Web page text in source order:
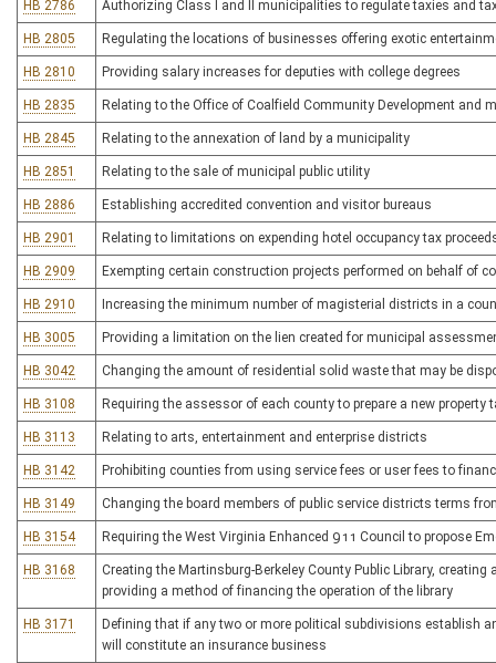
HB 2786 Authorizing Class I and II municipalities to regulate taxies and
HB 2805 Regulating the locations of businesses offering exotic
HB 2810 Providing salary increases for deputies with college degrees
HB 2835 Relating to the Office of Coalfield Community Development and
HB 2845 Relating to the annexation of land by a municipality
HB 2851 Relating to the sale of municipal public utility
HB 2886 Establishing accredited convention and visitor bureaus
HB 2901 Relating to limitations on expending hotel occupancy tax
HB 2909 Exempting certain construction projects performed on behalf of
HB 2910 Increasing the minimum number of magisterial districts in a
HB 3005 Providing a limitation on the lien created for municipal
HB 3042 Changing the amount of residential solid waste that may be
HB 3108 Requiring the assessor of each county to prepare a new
HB 3113 Relating to arts, entertainment and enterprise districts
HB 3142 Prohibiting counties from using service fees or user fees to
HB 3149 Changing the board members of public service districts terms
HB 3154 Requiring the West Virginia Enhanced 911 Council to propose
HB 3168
Creating the Martinsburg-Berkeley County Public Library,
providing a method of financing the operation of the library
HB 3171
Defining that if any two or more political subdivisions establish
will constitute an insurance business